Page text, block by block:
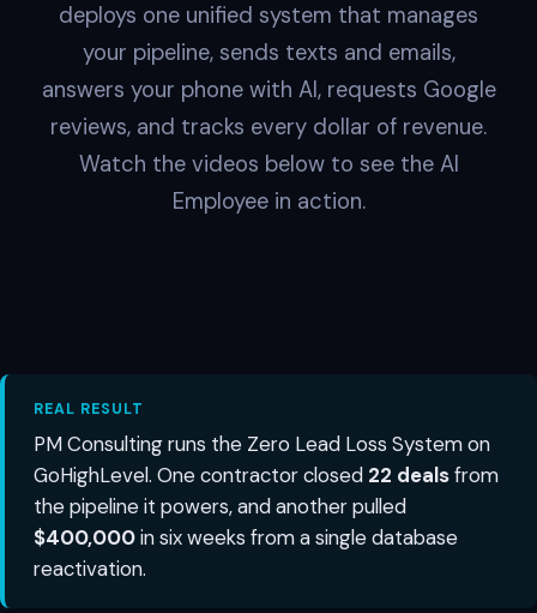
deploys one unified system that manages
your pipeline, sends texts and emails,
answers your phone with AI, requests Google
reviews, and tracks every dollar of revenue.
Watch the videos below to see the AI
Employee in action.
REAL RESULT
PM Consulting runs the Zero Lead Loss System on
GoHighLevel. One contractor closed 22 dealsfrom
the pipeline it powers, and another pulled
$400,000in six weeks from a single database
reactivation.